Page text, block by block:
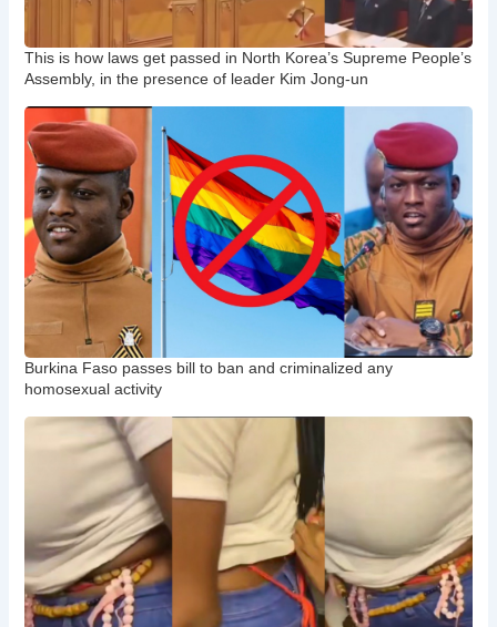
This is how laws get passed in North Korea’s Supreme People’s
Assembly, in the presence of leader Kim Jong-un
Burkina Faso passes bill to ban and criminalized any
homosexual activity